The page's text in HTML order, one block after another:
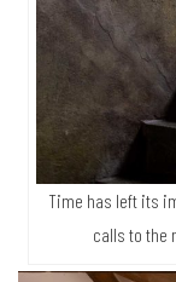
Time has left its
calls to the